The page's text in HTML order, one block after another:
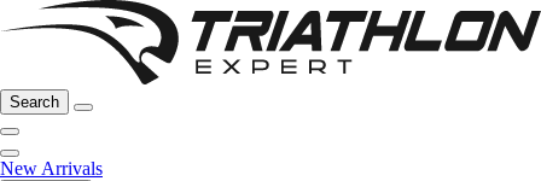
Search
New Arrivals